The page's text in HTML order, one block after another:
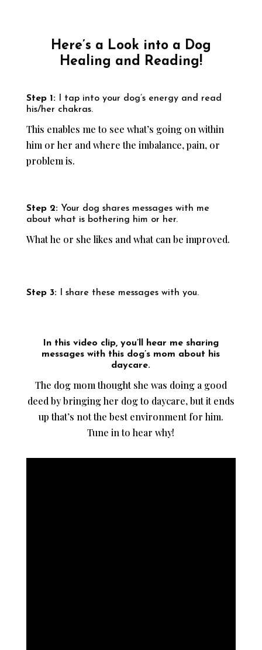
Here’s a Look into a Dog
Healing and Reading!
Step 1:I tap into your dog’s energy and read
his/her chakras.
This enables me to see what’s going on within
him or her and where the imbalance, pain, or
problem is.
Step 2:Your dog shares messages with me
about what is bothering him or her.
What he or she likes and what can be improved.
Step 3:I share these messages with you.
In this video clip, you’ll hear me sharing
messages with this dog’s mom about his
daycare.
The dog mom thought she was doing a good
deed by bringing her dog to daycare, but it ends
up that’s not the best environment for him.
Tune in to hear why!